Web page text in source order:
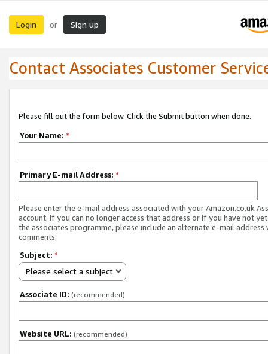
Login or Sign up
Contact Associates Customer
Please fill out the form below. Click the Submit button when done.
Your Name: *
Primary E-mail Address: *
Please enter the e-mail address associated with your Amazon.co.uk
account. If you can no longer access that address or if you have not
the associates programme, please include an alternate e-mail address
comments.
Subject: *
Please select a subject
Associate ID: (recommended)
Website URL: (recommended)